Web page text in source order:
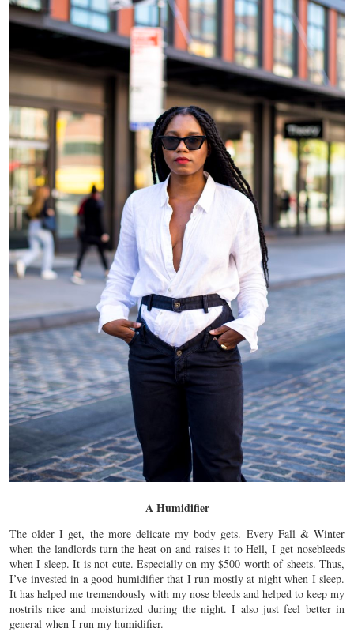
A Humidifier
The older I get, the more delicate my body gets. Every Fall & Winter
when the landlords turn the heat on and raises it to Hell, I get nosebleeds
when I sleep. It is not cute. Especially on my $500 worth of sheets. Thus,
I’ve invested in a good humidifier that I run mostly at night when I sleep.
It has helped me tremendously with my nose bleeds and helped to keep my
nostrils nice and moisturized during the night. I also just feel better in
general when I run my humidifier.